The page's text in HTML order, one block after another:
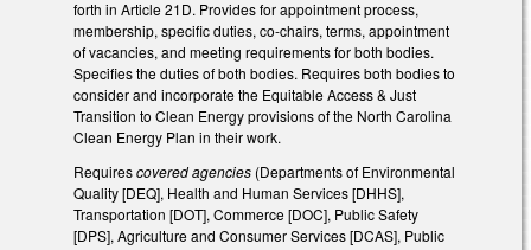
forth in Article 21D. Provides for appointment process,
membership, specific duties, co-chairs, terms, appointment
of vacancies, and meeting requirements for both bodies.
Specifies the duties of both bodies. Requires both bodies to
consider and incorporate the Equitable Access & Just
Transition to Clean Energy provisions of the North Carolina
Clean Energy Plan in their work.
Requirescovered agencies (Departments of Environmental
Quality [DEQ], Health and Human Services [DHHS],
Transportation [DOT], Commerce [DOC], Public Safety
[DPS], Agriculture and Consumer Services [DCAS], Public